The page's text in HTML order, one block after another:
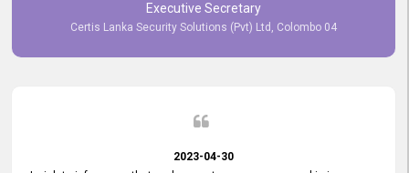
Executive Secretary
Certis Lanka Security Solutions (Pvt) Ltd, Colombo 04
2023-04-30